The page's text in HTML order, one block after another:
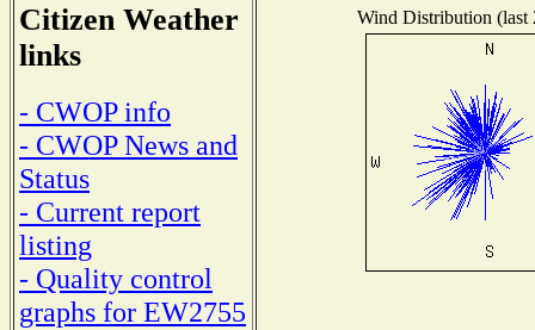
Citizen Weather
links
- CWOP info
- CWOP News and
Status
- Current report
listing
- Quality control
graphs for EW2755
Wind Distribution (last